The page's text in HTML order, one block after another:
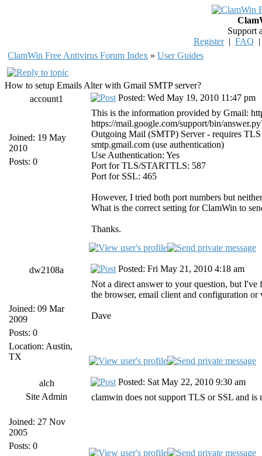
Support
Register| FAQ
ClamWin Free Antivirus Forum Index » User Guides
How to setup Emails Alter with Gmail SMTP server?
account1
Joined: 19 May
2010
Posts: 0
Posted: Wed May 19, 2010 11:47 pm
This is the information provided by Gmail:
https://mail.google.com/support/bin/
Outgoing Mail (SMTP) Server - requires
smtp.gmail.com (use authentication)
Use Authentication: Yes
Port for TLS/STARTTLS: 587
Port for SSL: 465
However, I tried both port numbers but
What is the correct setting for ClamWin to
Thanks.
dw2108a
Joined: 09 Mar
2009
Posts: 0
Location: Austin,
TX
Posted: Fri May 21, 2010 4:18 am
Not a direct answer to your question, but I've
the browser, email client and configuration or
Dave
alch
Site Admin
Joined: 27 Nov
2005
Posts: 0
Posted: Sat May 22, 2010 9:30 am
clamwin does not support TLS or SSL and